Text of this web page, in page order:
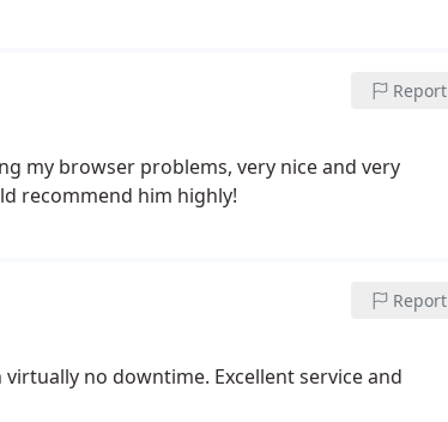
Report
my browser problems, very nice and very
recommend him highly!
Report
no downtime. Excellent service and